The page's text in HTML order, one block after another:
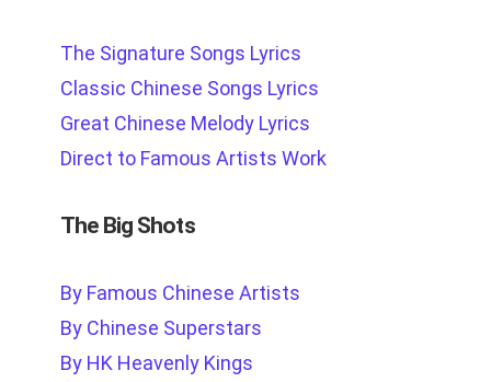
The Signature Songs Lyrics
Classic Chinese Songs Lyrics
Great Chinese Melody Lyrics
Direct to Famous Artists Work
The Big Shots
By Famous Chinese Artists
By Chinese Superstars
By HK Heavenly Kings